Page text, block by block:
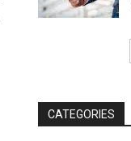
CATEGORIES